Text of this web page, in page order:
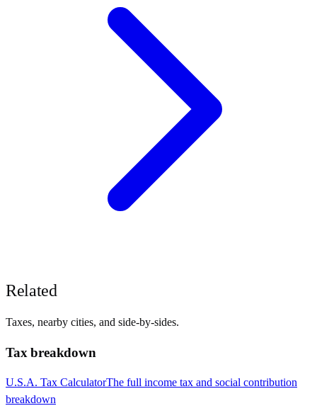
Related
Taxes, nearby cities, and side-by-sides.
Tax breakdown
U.S.A. Tax CalculatorThe full income tax and social contribution
breakdown